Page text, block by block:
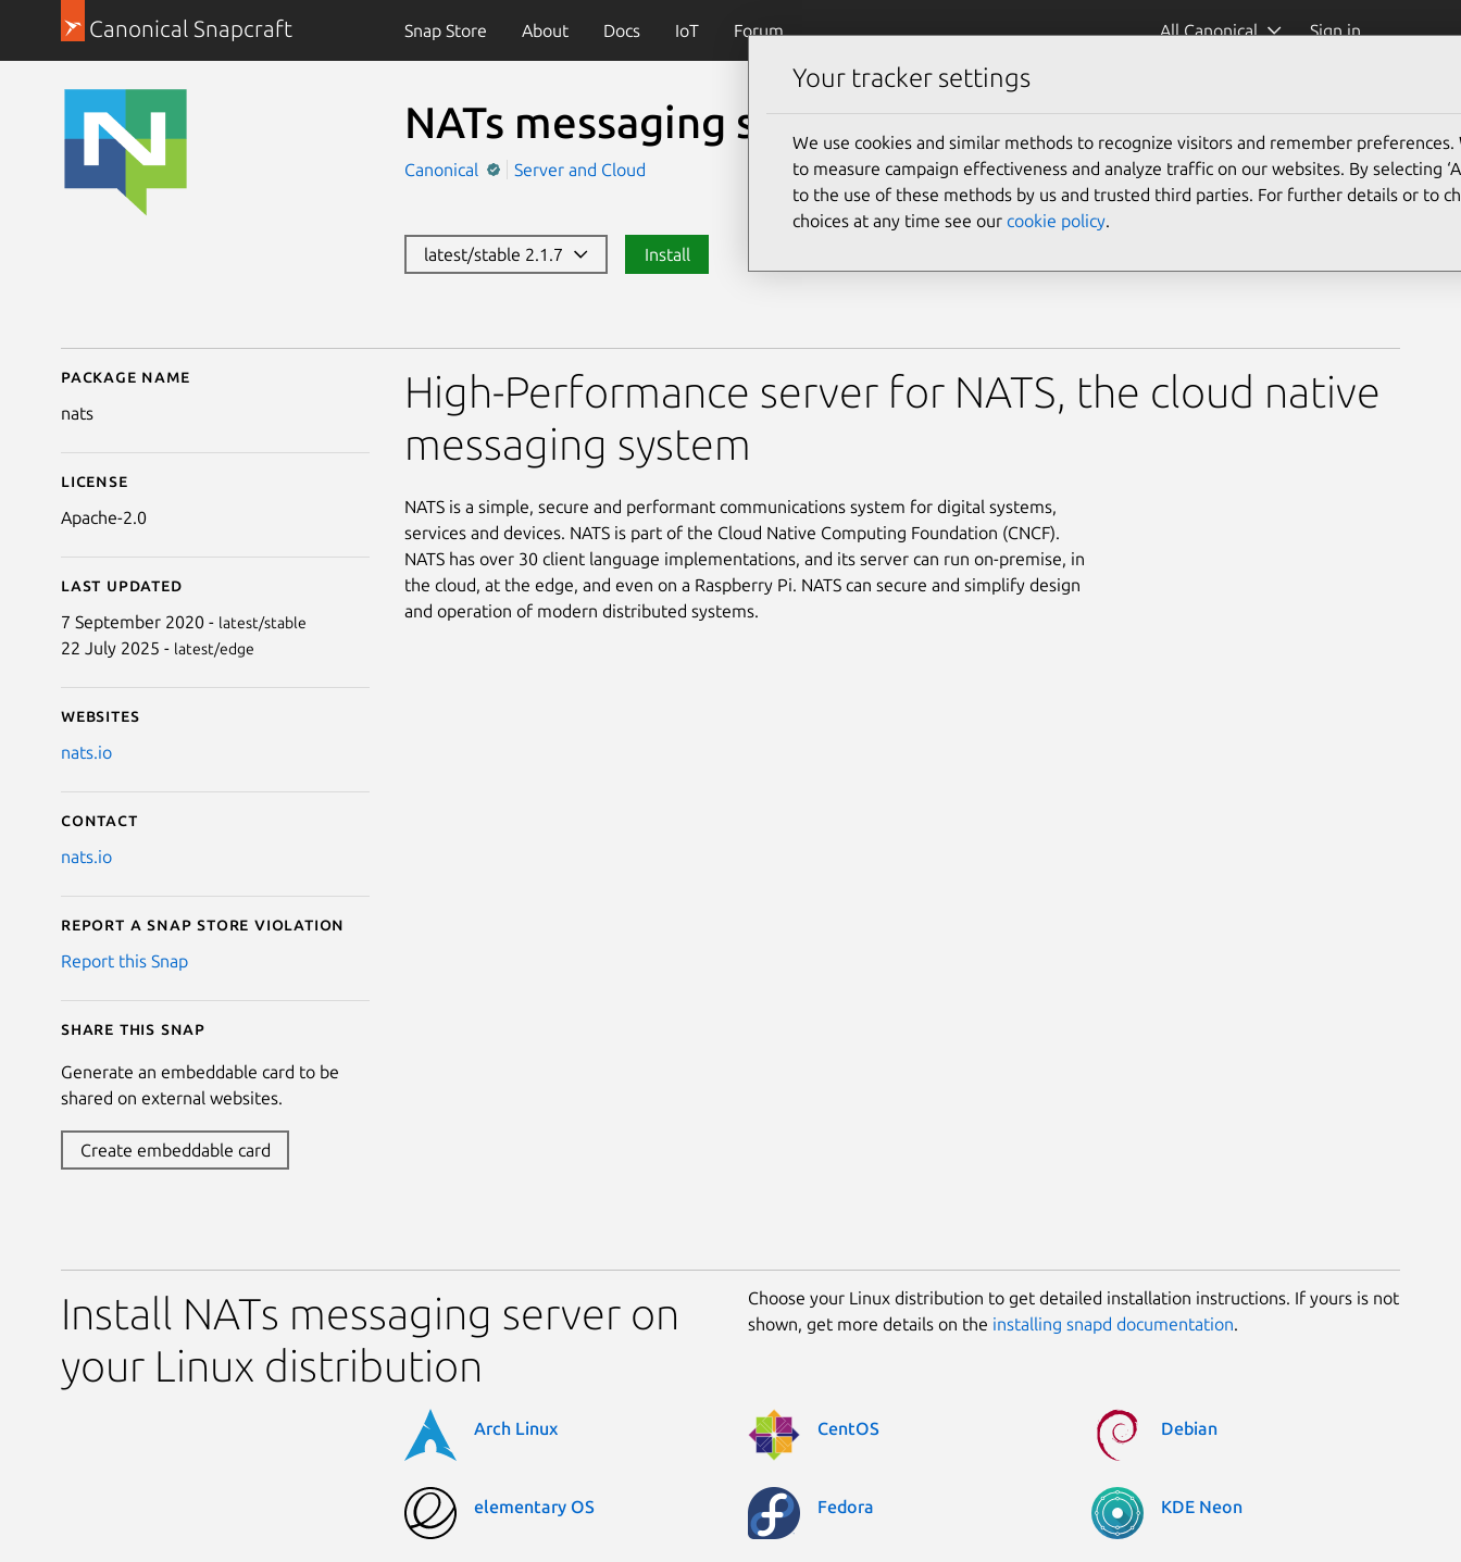
Canonical Snapcraft Snap Store About Docs IoT Forum All Canonical Sign in
NATs messaging server(nats)
Canonical Server and Cloud
latest/stable 2.1.7 Install
Details for NATs messaging server
Package name
nats
License
Apache-2.0
Last updated
7 September 2020 - latest/stable
22 July 2025 - latest/edge
Websites
nats.io
Contact
nats.io
Report a Snap Store violation
Report this Snap
Share this snap
Generate an embeddable card to be
shared on external websites.
Create embeddable card
High-Performance server for NATS, the cloud native
messaging system
NATS is a simple, secure and performant communications system for digital systems,
services and devices. NATS is part of the Cloud Native Computing Foundation (CNCF).
NATS has over 30 client language implementations, and its server can run on-premise, in
the cloud, at the edge, and even on a Raspberry Pi. NATS can secure and simplify design
and operation of modern distributed systems.
Install NATs messaging server on
your Linux distribution
Choose your Linux distribution to get detailed installation instructions. If yours is not
shown, get more details on the installing snapd documentation.
Arch Linux CentOS Debian
elementary OS Fedora KDE Neon
Your tracker settings
We use cookies and similar methods to recognize visitors and remember preferences.
to measure campaign effectiveness and analyze traffic on our websites. By selecting
to the use of these methods by us and trusted third parties. For further details or to
choices at any time see our cookie policy.